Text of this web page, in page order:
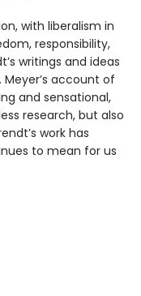
with liberalism in
responsibility,
writings and ideas
account of
and sensational,
research, but also
work has
to mean for us